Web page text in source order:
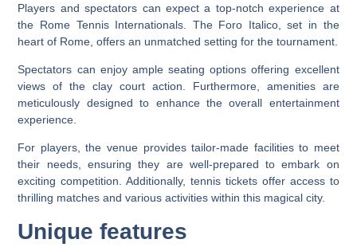
Players and spectators can expect a top-notch experience at
the Rome Tennis Internationals. The Foro Italico, set in the
heart of Rome, offers an unmatched setting for the tournament.
Spectators can enjoy ample seating options offering excellent
views of the clay court action. Furthermore, amenities are
meticulously designed to enhance the overall entertainment
experience.
For players, the venue provides tailor-made facilities to meet
their needs, ensuring they are well-prepared to embark on
exciting competition. Additionally, tennis tickets offer access to
thrilling matches and various activities within this magical city.
Unique features